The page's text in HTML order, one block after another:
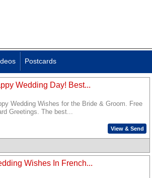
Postcards
Wedding Day! Best...
Wedding Wishes for the Bride & Groom. Free
Greetings. The best...
View & Send
Wishes In French...